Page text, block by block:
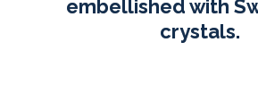
embellished with
crystals.